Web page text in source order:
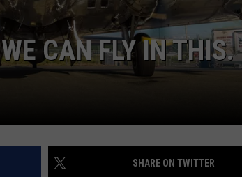
COOPER FOX
CAN FLY IN THIS.
SHARE ON TWITTER